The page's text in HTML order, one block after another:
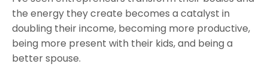
the energy they create becomes a catalyst in
doubling their income, becoming more productive,
being more present with their kids, and being a
better spouse.